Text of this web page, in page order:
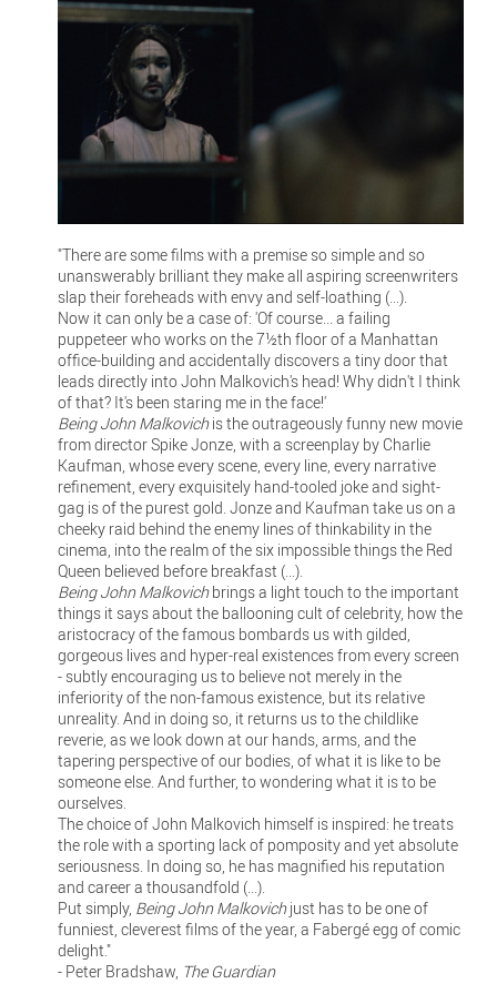
"There are some films with a premise so simple and so
unanswerably brilliant they make all aspiring screenwriters
slap their foreheads with envy and self-loathing (...).
Now it can only be a case of: 'Of course... a failing
puppeteer who works on the 7½th floor of a Manhattan
office-building and accidentally discovers a tiny door that
leads directly into John Malkovich's head! Why didn't I think
of that? It's been staring me in the face!'
Being John Malkovichis the outrageously funny new movie
from director Spike Jonze, with a screenplay by Charlie
Kaufman, whose every scene, every line, every narrative
refinement, every exquisitely hand-tooled joke and sight-
gag is of the purest gold. Jonze and Kaufman take us on a
cheeky raid behind the enemy lines of thinkability in the
cinema, into the realm of the six impossible things the Red
Queen believed before breakfast (...).
Being John Malkovichbrings a light touch to the important
things it says about the ballooning cult of celebrity, how the
aristocracy of the famous bombards us with gilded,
gorgeous lives and hyper-real existences from every screen
- subtly encouraging us to believe not merely in the
inferiority of the non-famous existence, but its relative
unreality. And in doing so, it returns us to the childlike
reverie, as we look down at our hands, arms, and the
tapering perspective of our bodies, of what it is like to be
someone else. And further, to wondering what it is to be
ourselves.
The choice of John Malkovich himself is inspired: he treats
the role with a sporting lack of pomposity and yet absolute
seriousness. In doing so, he has magnified his reputation
and career a thousandfold (...).
Put simply, Being John Malkovichjust has to be one of
funniest, cleverest films of the year, a Fabergé egg of comic
delight."
- Peter Bradshaw, The Guardian